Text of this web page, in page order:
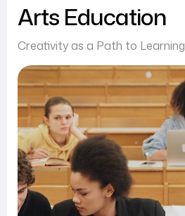
Arts Education
Creativity as a Path to Learning